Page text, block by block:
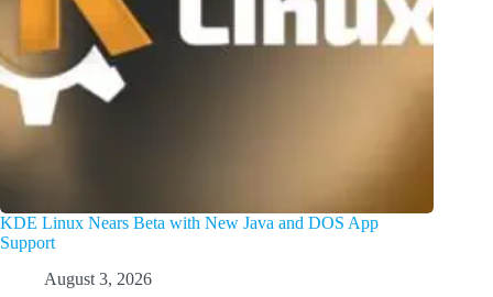
KDE Linux Nears Beta with New Java and DOS App
Support
August 3, 2026